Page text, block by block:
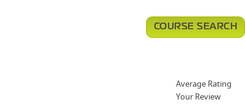
COURSE SEARCH
Average Rating
Your Review